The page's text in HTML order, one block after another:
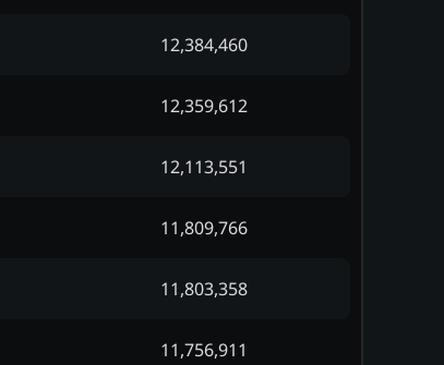
12,384,460
12,359,612
12,113,551
11,809,766
11,803,358
11,756,911